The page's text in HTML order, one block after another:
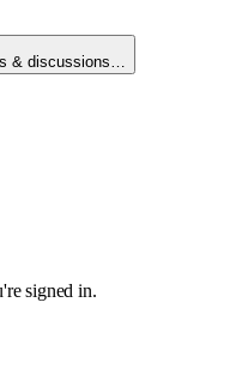
& discussions…
signed in.